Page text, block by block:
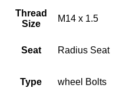
Thread
Size
M14 x 1.5
Seat Radius Seat
Type wheel Bolts